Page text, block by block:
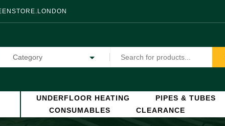
Category
UNDERFLOOR HEATING PIPES & TUBES
CONSUMABLES
CLEARANCE